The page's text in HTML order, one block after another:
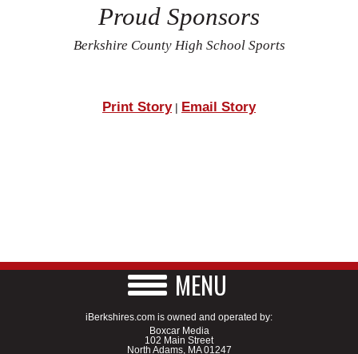
Proud Sponsors
Berkshire County High School Sports
Print Story| Email Story
MENU
iBerkshires.com is owned and operated by:
Boxcar Media
102 Main Street
North Adams, MA 01247